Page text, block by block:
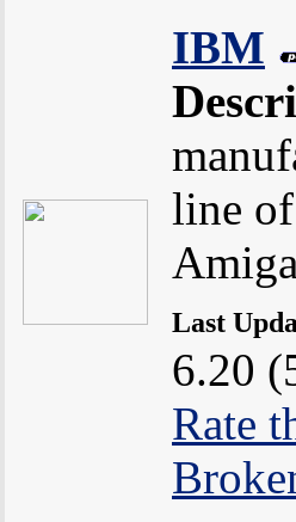
IBM
line
Last
6.20
Rate